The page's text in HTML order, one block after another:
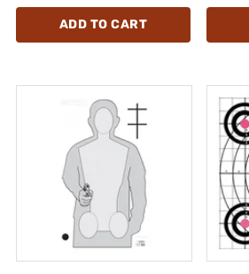
ADD TO CART